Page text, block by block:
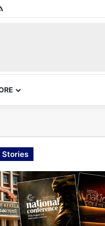
RSS
Stories